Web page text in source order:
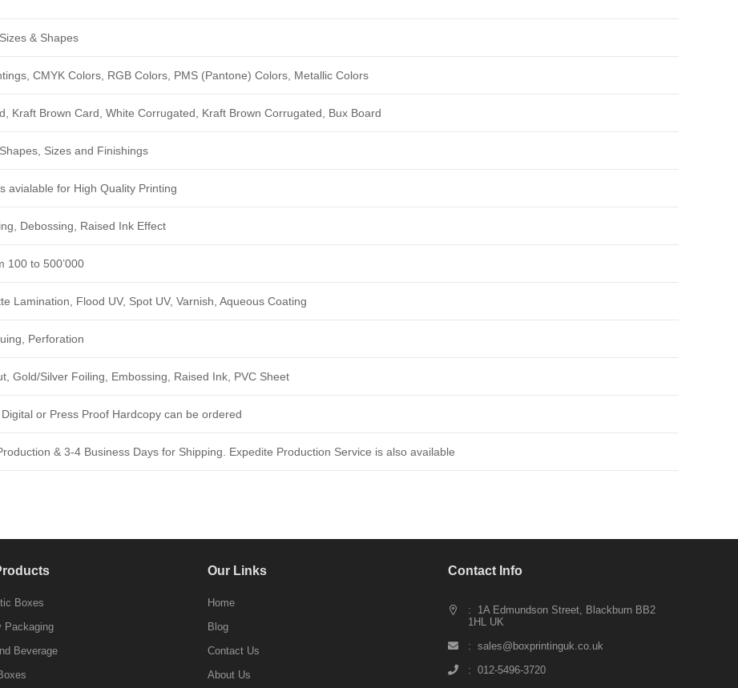
& Shapes
CMYK Colors, RGB Colors, PMS (Pantone) Colors, Metallic Colors
Kraft Brown Card, White Corrugated, Kraft Brown Corrugated, Bux Board
Sizes and Finishings
avialable for High Quality Printing
Debossing, Raised Ink Effect
100 to 500’000
Lamination, Flood UV, Spot UV, Varnish, Aqueous Coating
Perforation
Gold/Silver Foiling, Embossing, Raised Ink, PVC Sheet
or Press Proof Hardcopy can be ordered
& 3-4 Business Days for Shipping. Expedite Production Service is also available
Boxes
Packaging
Beverage
Our Links
Home
Blog
Contact Us
About Us
Contact Info
: 1A Edmundson Street, Blackburn BB2
1HL UK
: sales@boxprintinguk.co.uk
: 012-5496-3720